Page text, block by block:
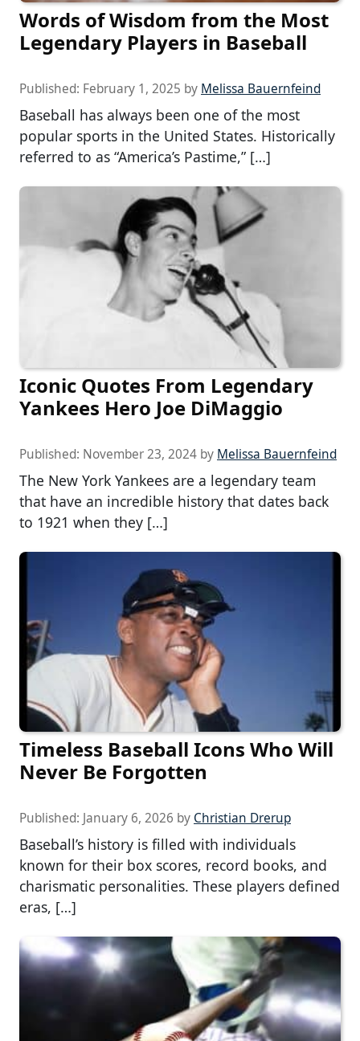
Words of Wisdom from the Most
Legendary Players in Baseball
Published: February 1, 2025 by Melissa Bauernfeind
Baseball has always been one of the most
popular sports in the United States. Historically
referred to as “America’s Pastime,” […]
Iconic Quotes From Legendary
Yankees Hero Joe DiMaggio
Published: November 23, 2024 by Melissa Bauernfeind
The New York Yankees are a legendary team
that have an incredible history that dates back
to 1921 when they […]
Timeless Baseball Icons Who Will
Never Be Forgotten
Published: January 6, 2026 by Christian Drerup
Baseball’s history is filled with individuals
known for their box scores, record books, and
charismatic personalities. These players defined
eras, […]